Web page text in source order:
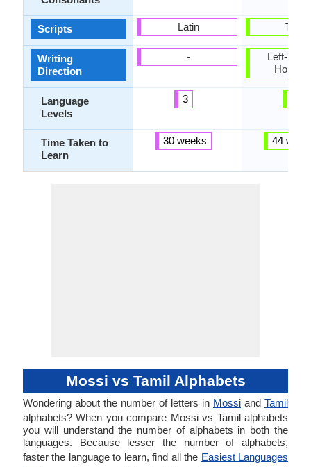
Scripts
Writing
Direction
Language
Levels
Time Taken to
Learn
Latin
-
3
30 weeks
Tamil
Left-To-
44
Mossi vs Tamil Alphabets
Wondering about the number of letters in Mossi and Tamil
alphabets? When you compare Mossi vs Tamil alphabets
you will understand the number of alphabets in both the
languages. Because lesser the number of alphabets,
faster the language to learn, find all the Easiest Languages